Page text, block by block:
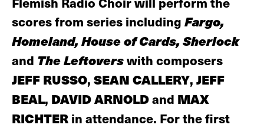
scores from series including Fargo,
Homeland, House of Cards, Sherlock
and The Leftoverswith composers
JEFF RUSSO, SEAN CALLERY, JEFF
BEAL, DAVID ARNOLDand MAX
RICHTER in attendance. For the first